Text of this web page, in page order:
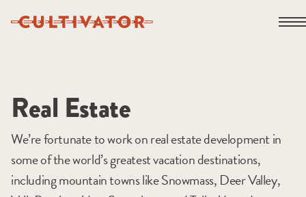
Real Estate
We’re fortunate to work on real estate development in
some of the world’s greatest vacation destinations,
including mountain towns like Snowmass, Deer Valley,